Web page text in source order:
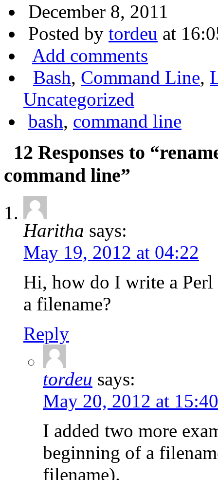
December 8, 2011
Posted by tordeu at
Add comments
Bash, Command Line,
Uncategorized
bash, command line
12 Responses to
command line”
Haritha says:
May 19, 2012 at 04:22
Hi, how do I write a Perl
a filename?
Reply
tordeu says:
May 20, 2012 at 15:40
I added two more
beginning of a
filename).